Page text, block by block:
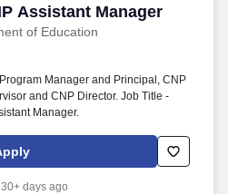
Assistant Manager
of Education
Assistant Manager
Manager and Principal, CNP
and CNP Director. Job Title -
Manager.
30+ days ago